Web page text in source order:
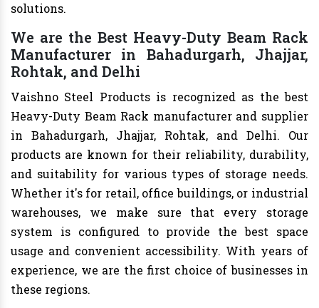
solutions.
We are the Best Heavy-Duty Beam Rack
Manufacturer in Bahadurgarh, Jhajjar,
Rohtak, and Delhi
Vaishno Steel Products is recognized as the best
Heavy-Duty Beam Rack manufacturer and supplier
in Bahadurgarh, Jhajjar, Rohtak, and Delhi. Our
products are known for their reliability, durability,
and suitability for various types of storage needs.
Whether it's for retail, office buildings, or industrial
warehouses, we make sure that every storage
system is configured to provide the best space
usage and convenient accessibility. With years of
experience, we are the first choice of businesses in
these regions.